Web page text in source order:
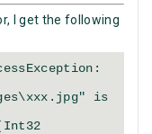
I get the following
is